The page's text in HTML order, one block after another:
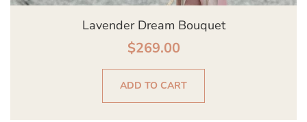
Lavender Dream Bouquet
$269.00
ADD TO CART